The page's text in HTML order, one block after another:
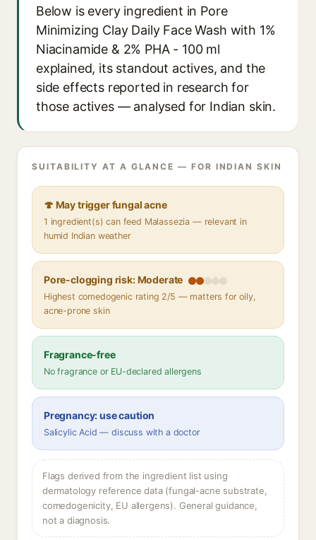
Below is every ingredient in Pore
Minimizing Clay Daily Face Wash with 1%
Niacinamide & 2% PHA - 100 ml
explained, its standout actives, and the
side effects reported in research for
those actives — analysed for Indian skin.
SUITABILITY AT A GLANCE — FOR INDIAN SKIN
🍄 May trigger fungal acne
1 ingredient(s) can feed Malassezia — relevant in
humid Indian weather
Pore-clogging risk: Moderate
Highest comedogenic rating 2/5 — matters for oily,
acne-prone skin
Fragrance-free
No fragrance or EU-declared allergens
Pregnancy: use caution
Salicylic Acid — discuss with a doctor
Flags derived from the ingredient list using
dermatology reference data (fungal-acne substrate,
comedogenicity, EU allergens). General guidance,
not a diagnosis.